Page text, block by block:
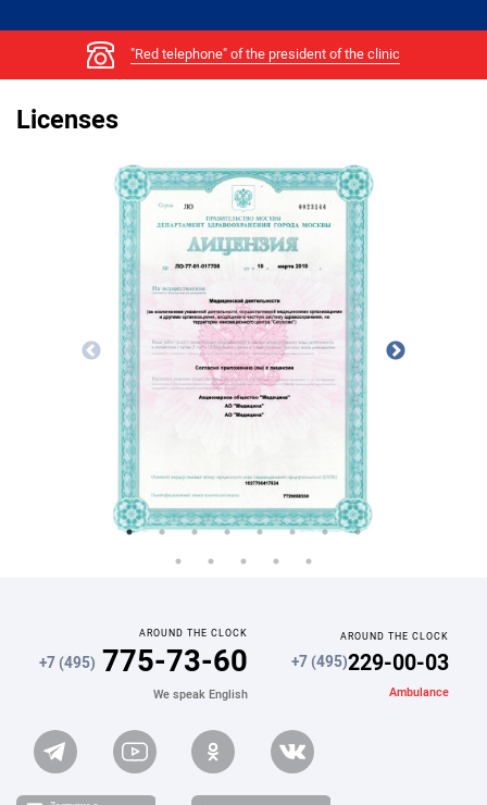
"Red telephone" of the president of the clinic
Licenses
AROUND THE CLOCK
+7 (495) 775-73-60
We speak English
AROUND THE CLOCK
+7 (495)229-00-03
Ambulance